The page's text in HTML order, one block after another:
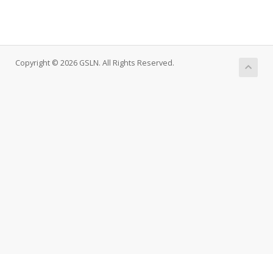
Copyright © 2026 GSLN. All Rights Reserved.